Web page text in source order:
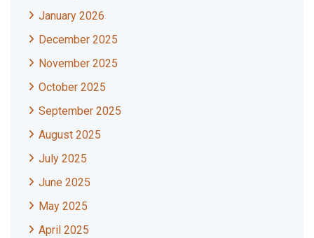
January 2026
December 2025
November 2025
October 2025
September 2025
August 2025
July 2025
June 2025
May 2025
April 2025